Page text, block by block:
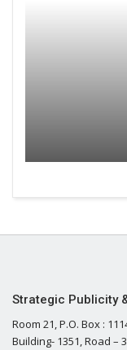
Strategic Publicity
Room 21, P.O. Box :
Building- 1351, Road –